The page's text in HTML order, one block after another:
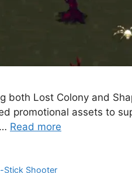
Lost Colony and
promotional assets to
Read more
Stick Shooter